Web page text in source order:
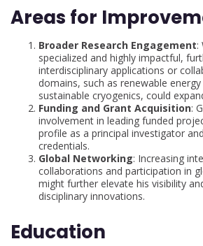
Areas for
Broader Research Engagement:
specialized and highly impactful,
interdisciplinary applications or
domains, such as renewable
sustainable cryogenics, could
Funding and Grant Acquisition:
involvement in leading funded
profile as a principal investigator
credentials.
Global Networking: Increasing
collaborations and participation in
might further elevate his visibility
disciplinary innovations.
Education